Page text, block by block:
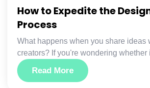
How to Expedite the
Process
What happens when you share ideas
creators? If you're wondering whether
Read More